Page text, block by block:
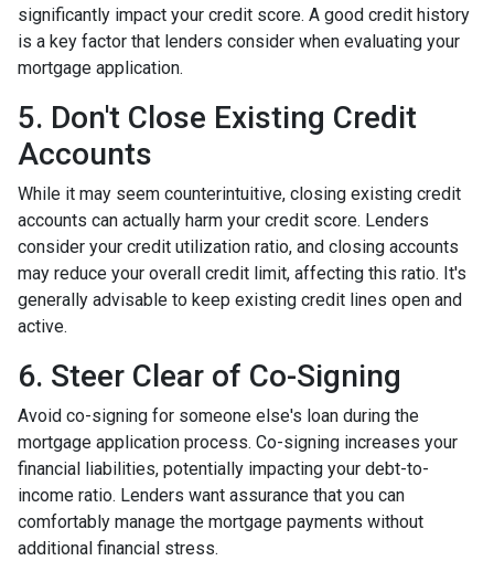
significantly impact your credit score. A good credit history
is a key factor that lenders consider when evaluating your
mortgage application.
5. Don't Close Existing Credit
Accounts
While it may seem counterintuitive, closing existing credit
accounts can actually harm your credit score. Lenders
consider your credit utilization ratio, and closing accounts
may reduce your overall credit limit, affecting this ratio. It's
generally advisable to keep existing credit lines open and
active.
6. Steer Clear of Co-Signing
Avoid co-signing for someone else's loan during the
mortgage application process. Co-signing increases your
financial liabilities, potentially impacting your debt-to-
income ratio. Lenders want assurance that you can
comfortably manage the mortgage payments without
additional financial stress.